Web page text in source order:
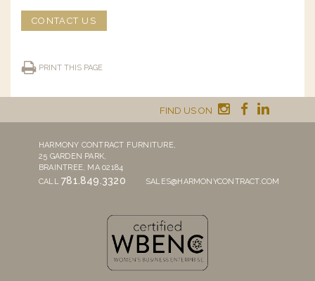
CONTACT US
PRINT THIS PAGE
FIND US ON
HARMONY CONTRACT FURNITURE,
25 GARDEN PARK,
BRAINTREE, MA 02184
CALL781.849.3320 SALES@HARMONYCONTRACT.COM